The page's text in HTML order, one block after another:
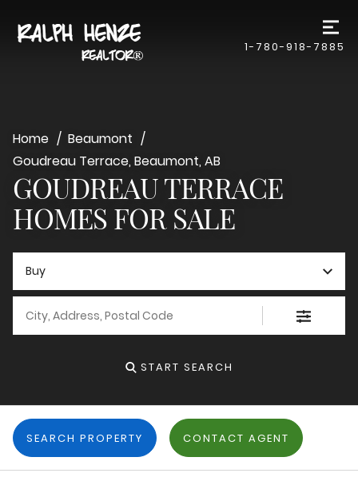
1-780-918-7885
Home
Beaumont
Goudreau Terrace, Beaumont, AB
GOUDREAU TERRACE
HOMES FOR SALE
Buy
START SEARCH
SEARCH PROPERTY CONTACT AGENT